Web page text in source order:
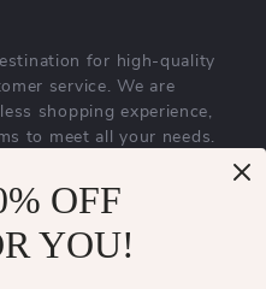
Smart Automatic
OFF
YOU!